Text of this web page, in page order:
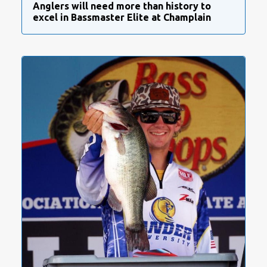
Anglers will need more than history to
excel in Bassmaster Elite at Champlain